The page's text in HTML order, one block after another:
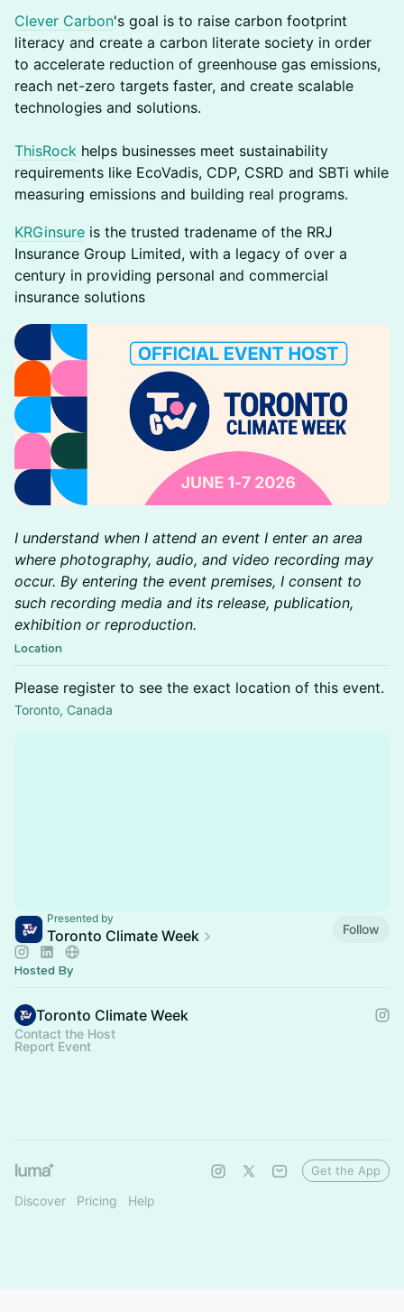
Clever Carbon's goal is to raise carbon footprint
literacy and create a carbon literate society in order
to accelerate reduction of greenhouse gas emissions,
reach net-zero targets faster, and create scalable
technologies and solutions.
ThisRock helps businesses meet sustainability
requirements like EcoVadis, CDP, CSRD and SBTi while
measuring emissions and building real programs.
KRGinsure is the trusted tradename of the RRJ
Insurance Group Limited, with a legacy of over a
century in providing personal and commercial
insurance solutions
I understand when I attend an event I enter an area
where photography, audio, and video recording may
occur. By entering the event premises, I consent to
such recording media and its release, publication,
exhibition or reproduction.
Location
Please register to see the exact location of this event.
Toronto, Canada
Presented by
Toronto Climate Week Follow
Hosted By
Toronto Climate Week
Contact the Host
Report Event
Discover Pricing Help
Get the App